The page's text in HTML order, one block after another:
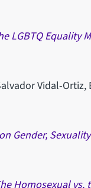
LGBTQ Equality
Vidal-Ortiz,
Gender,
Homosexual